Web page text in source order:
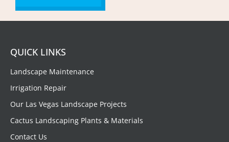
QUICK LINKS
Landscape Maintenance
Irrigation Repair
Our Las Vegas Landscape Projects
Cactus Landscaping Plants & Materials
Contact Us